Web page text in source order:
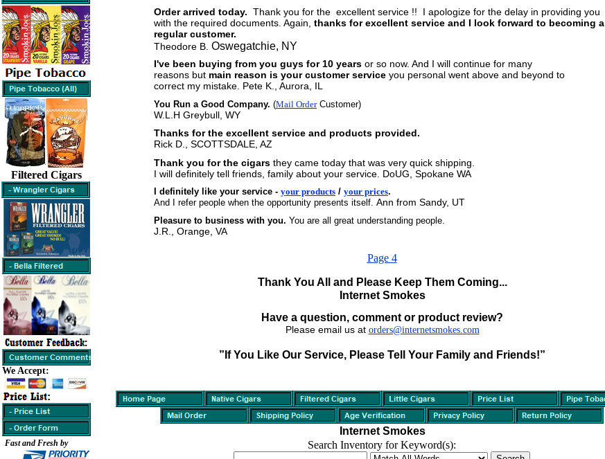
Filtered Cigars
We Accept:
Order arrived today. Thank you for the excellent service !! I apologize for the delay in providing you
with the required documents. Again, thanks for excellent service and I look forward to becoming a
regular customer.
Theodore B. Oswegatchie, NY
I've been buying from you guys for 10 years or so now. And I will continue for many
reasons but main reason is your customer service you personal went above and beyond to
correct my mistake. Pete K., Aurora, IL
You Run a Good Company. (Mail OrderCustomer)
W.L.H Greybull, WY
Thanks for the excellent service and products provided.
Rick D., SCOTTSDALE, AZ
Thank you for the cigars they came today that was very quick shipping.
I will definitely tell friends, family about your service. DoUG, Spokane WA
I definitely like your service - your products / your prices.
And I refer people when the opportunity presents itself. Ann from Sandy, UT
Pleasure to business with you. You are all great understanding people.
J.R., Orange, VA
Page 4
Thank You All and Please Keep Them Coming...
Internet Smokes
Have a question, comment or product review?
Please email us at orders@internetsmokes.com
”If You Like Our Service, Please Tell Your Family and Friends!”
Internet Smokes
Fast and Fresh by Search Inventory for Keyword(s):